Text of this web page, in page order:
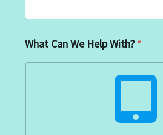
What Can We Help With?*